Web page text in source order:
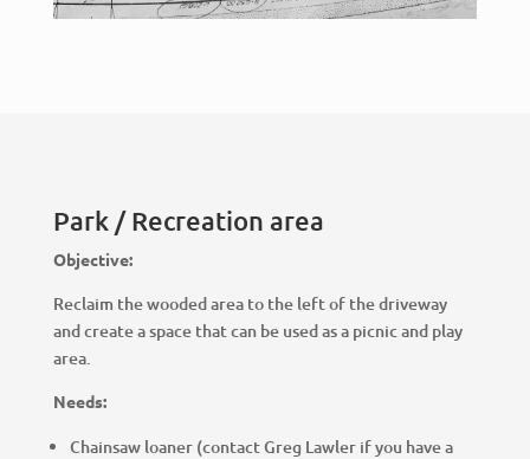
Park / Recreation area
Objective:
Reclaim the wooded area to the left of the driveway
and create a space that can be used as a picnic and play
area.
Needs:
Chainsaw loaner (contact Greg Lawler if you have a